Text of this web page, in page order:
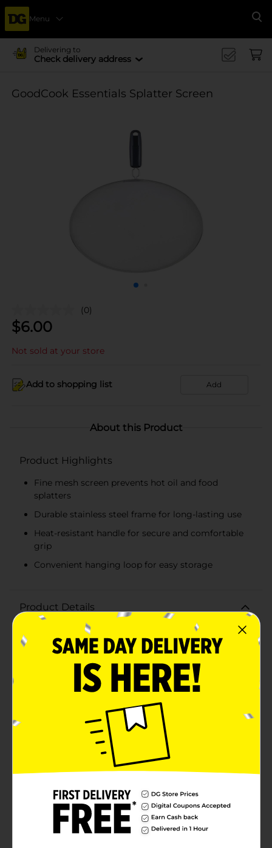
Menu
Delivering to
Check delivery address
GoodCook Essentials Splatter Screen
(0)
$6.00
Not sold at your store
Add to shopping list Add
About this Product
Product Highlights
Fine mesh screen prevents hot oil and food
splatters
Durable stainless steel frame for long-lasting use
Heat-resistant handle for secure and comfortable
grip
Convenient hanging loop for easy storage
Product Details
Keep your kitchen clean and your cooking safe with
the GoodCook Essentials Splatter Screen. Designed to
fit over most frying pans and skillets, this essential
kitchen tool effectively prevents hot oil and food
splatters from making a mess on your stovetop and
countertops.Constructed with a fine mesh screen, it
allows steam to escape while blocking grease and
splatter, ensuring your cooking area stays neat and
your hands are protected from burns. The durable
stainless steel frame provides sturdy support and
long-lasting performance, making it a reliable addition
to your cookware collection.The GoodCook Essentials
Splatter Screen features a comfortable, heat-resistant
handle that ensures a secure grip and easy
hanging loop for easy storage, keeping your kitchen
organized and clutter-free.Whether you're frying
bacon, searing steaks, or sautéing vegetables, this
splatter screen is a must-have for any home chef. It’s
easy to clean and dishwasher safe, adding convenience